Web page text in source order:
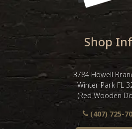
Shop
3784 Howell
Winter Park FL
(Red Wooden
(407) 725-